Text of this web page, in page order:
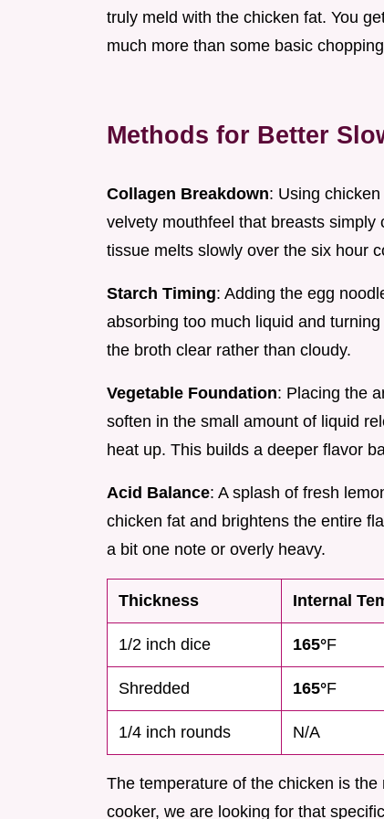
truly meld with the chicken fat. You
much more than some basic
Methods for Better
Collagen Breakdown: Using
velvety mouthfeel that breasts
tissue melts slowly over the six hour
Starch Timing: Adding the egg
absorbing too much liquid and
the broth clear rather than cloudy.
Vegetable Foundation: Placing the
soften in the small amount of liquid
heat up. This builds a deeper flavor
Acid Balance: A splash of fresh
chicken fat and brightens the entire
a bit one note or overly heavy.
Thickness Internal
1/2 inch dice 165°F
Shredded 165°F
1/4 inch rounds N/A
The temperature of the chicken is
cooker, we are looking for that